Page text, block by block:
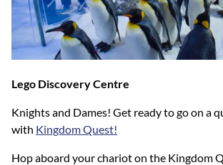
Lego Discovery Centre
Knights and Dames! Get ready to go on a
with Kingdom Quest!
Hop aboard your chariot on the Kingdom